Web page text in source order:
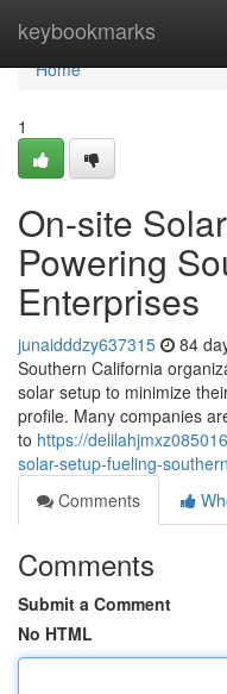
keybookmarks
Home
Home
1
On-site
Powering
Enterprises
junaidddzy637315 84
Southern California
solar setup to minimize
profile. Many companies
to https://
solar-setup-fueling-
Comments
Comments
Submit a Comment
No HTML